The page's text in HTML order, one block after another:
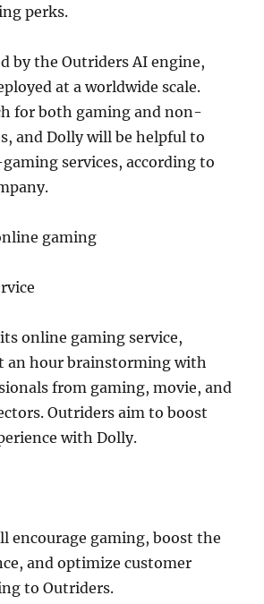
perks.
by the Outriders AI engine,
at a worldwide scale.
for both gaming and non-
and Dolly will be helpful to
services, according to
gaming
online gaming service,
an hour brainstorming with
from gaming, movie, and
Outriders aim to boost
with Dolly.
encourage gaming, boost the
and optimize customer
to Outriders.